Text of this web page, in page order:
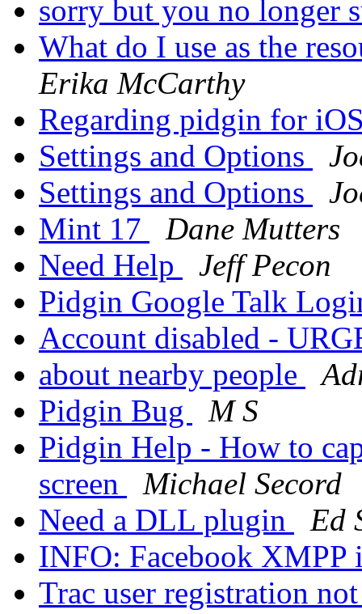
sorry but you no longer
What do I use as the
Erika McCarthy
Regarding pidgin for
Settings and Options
Settings and Options
Mint 17
Dane Mutters
Need Help
Jeff Pecon
Pidgin Google Talk
Account disabled -
about nearby people
Pidgin Bug
M S
Pidgin Help - How to
screen
Michael Secord
Need a DLL plugin
Ed
INFO: Facebook XMPP
Trac user registration